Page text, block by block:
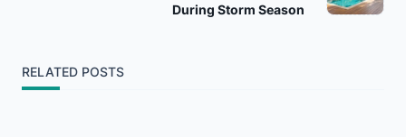
text">Page</span>
During Storm Season
RELATED POSTS